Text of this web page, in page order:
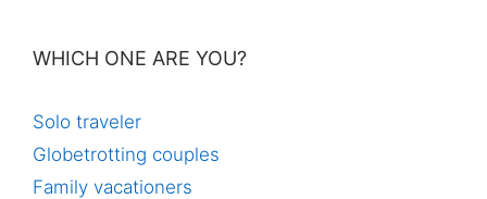
WHICH ONE ARE YOU?
Solo traveler
Globetrotting couples
Family vacationers